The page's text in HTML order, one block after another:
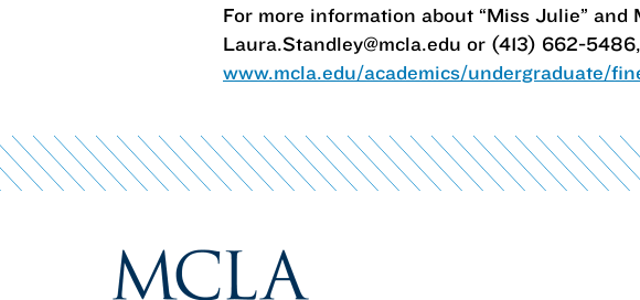
For more information about “Miss Julie” and
Laura.Standley@mcla.edu or (413) 662-
www.mcla.edu/academics/undergraduate/